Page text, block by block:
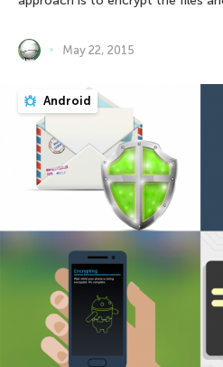
May 22, 2015
Android